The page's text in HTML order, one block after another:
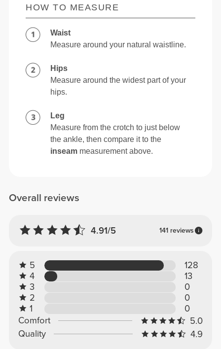
Overall reviews
4.91/5 141 reviews
5
128
4
13
3
0
2
0
1
0
Comfort
5.0
Quality
4.9
HOW TO MEASURE
Waist
Measure around your natural waistline.
Hips
Measure around the widest part of your
hips.
Leg
Measure from the crotch to just below
the ankle, then compare it to the
inseam measurement above.